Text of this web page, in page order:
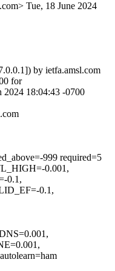
Tue, 18 June 2024
by ietfa.amsl.com
for
2024 18:04:43 -0700
999 required=5
0.001,
0.1,
0.1,